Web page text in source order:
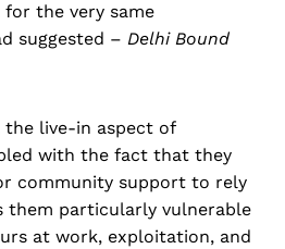
the very same
suggested – Delhi Bound
the live-in aspect of
with the fact that they
community support to rely
them particularly vulnerable
at work, exploitation, and